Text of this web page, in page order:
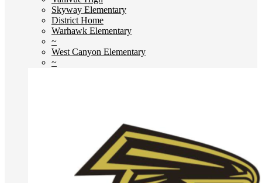
Skyway Elementary
District Home
Warhawk Elementary
~
West Canyon Elementary
~